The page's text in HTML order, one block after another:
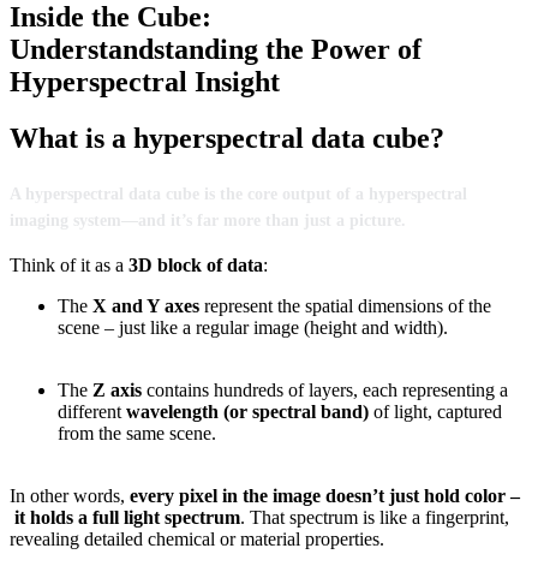
Inside the Cube:
Understandstanding the Power of
Hyperspectral Insight
What is a hyperspectral data cube?
A hyperspectral data cube is the core output of a
hyperspectral
imaging system—and it’s far more than just a picture.
Think ofit as a 3D block ofdata:
The X and Yaxes represent the spatial dimensions ofthe
scene – just like a regularimage (height and width).
The Z axis contains hundreds oflayers, each representing a
different wavelength (or spectral band) oflight, captured
from the same scene.
In otherwords, every pixel in the image doesn’t just hold color –
it holds a full light spectrum. That spectrum is like a fingerprint,
revealing detailed chemical ormaterial properties.